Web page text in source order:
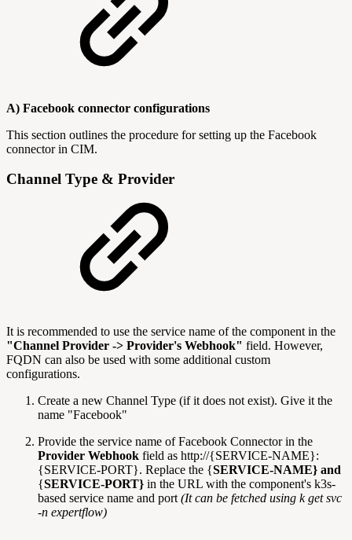
A) Facebook connector configurations
This section outlines the procedure for setting up the Facebook
connector in CIM.
Channel Type & Provider
It is recommended to use the service name of the component in the
"Channel Provider -> Provider's Webhook" field. However,
FQDN can also be used with some additional custom
configurations.
Create a new Channel Type (if it does not exist). Give it the
name "Facebook"
Provide the service name of Facebook Connector in the
Provider Webhook field as http://{SERVICE-NAME}:
{SERVICE-PORT}. Replace the {SERVICE-NAME} and
{SERVICE-PORT} in the URL with the component's k3s-
based service name and port (It can be fetched using k get svc
-n expertflow)